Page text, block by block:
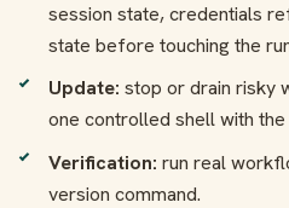
session state, credentials
state before touching the
Update: stop or drain risky
one controlled shell with
Verification: run real
version command.